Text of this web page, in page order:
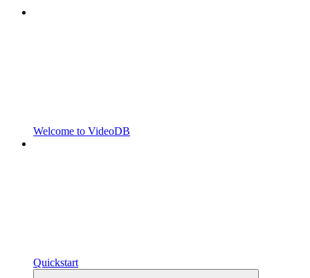
Welcome to VideoDB
Quickstart